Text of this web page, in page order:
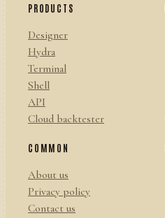
PRODUCTS
Designer
Hydra
Terminal
Shell
API
Cloud backtester
COMMON
About us
Privacy policy
Contact us